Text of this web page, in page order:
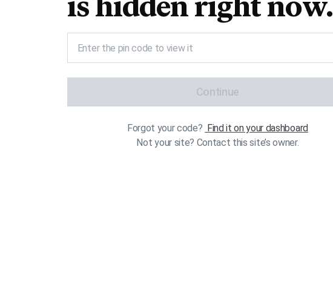
Continue
Forgot your code? Find it on your dashboard
Not your site? Contact this site’s owner.